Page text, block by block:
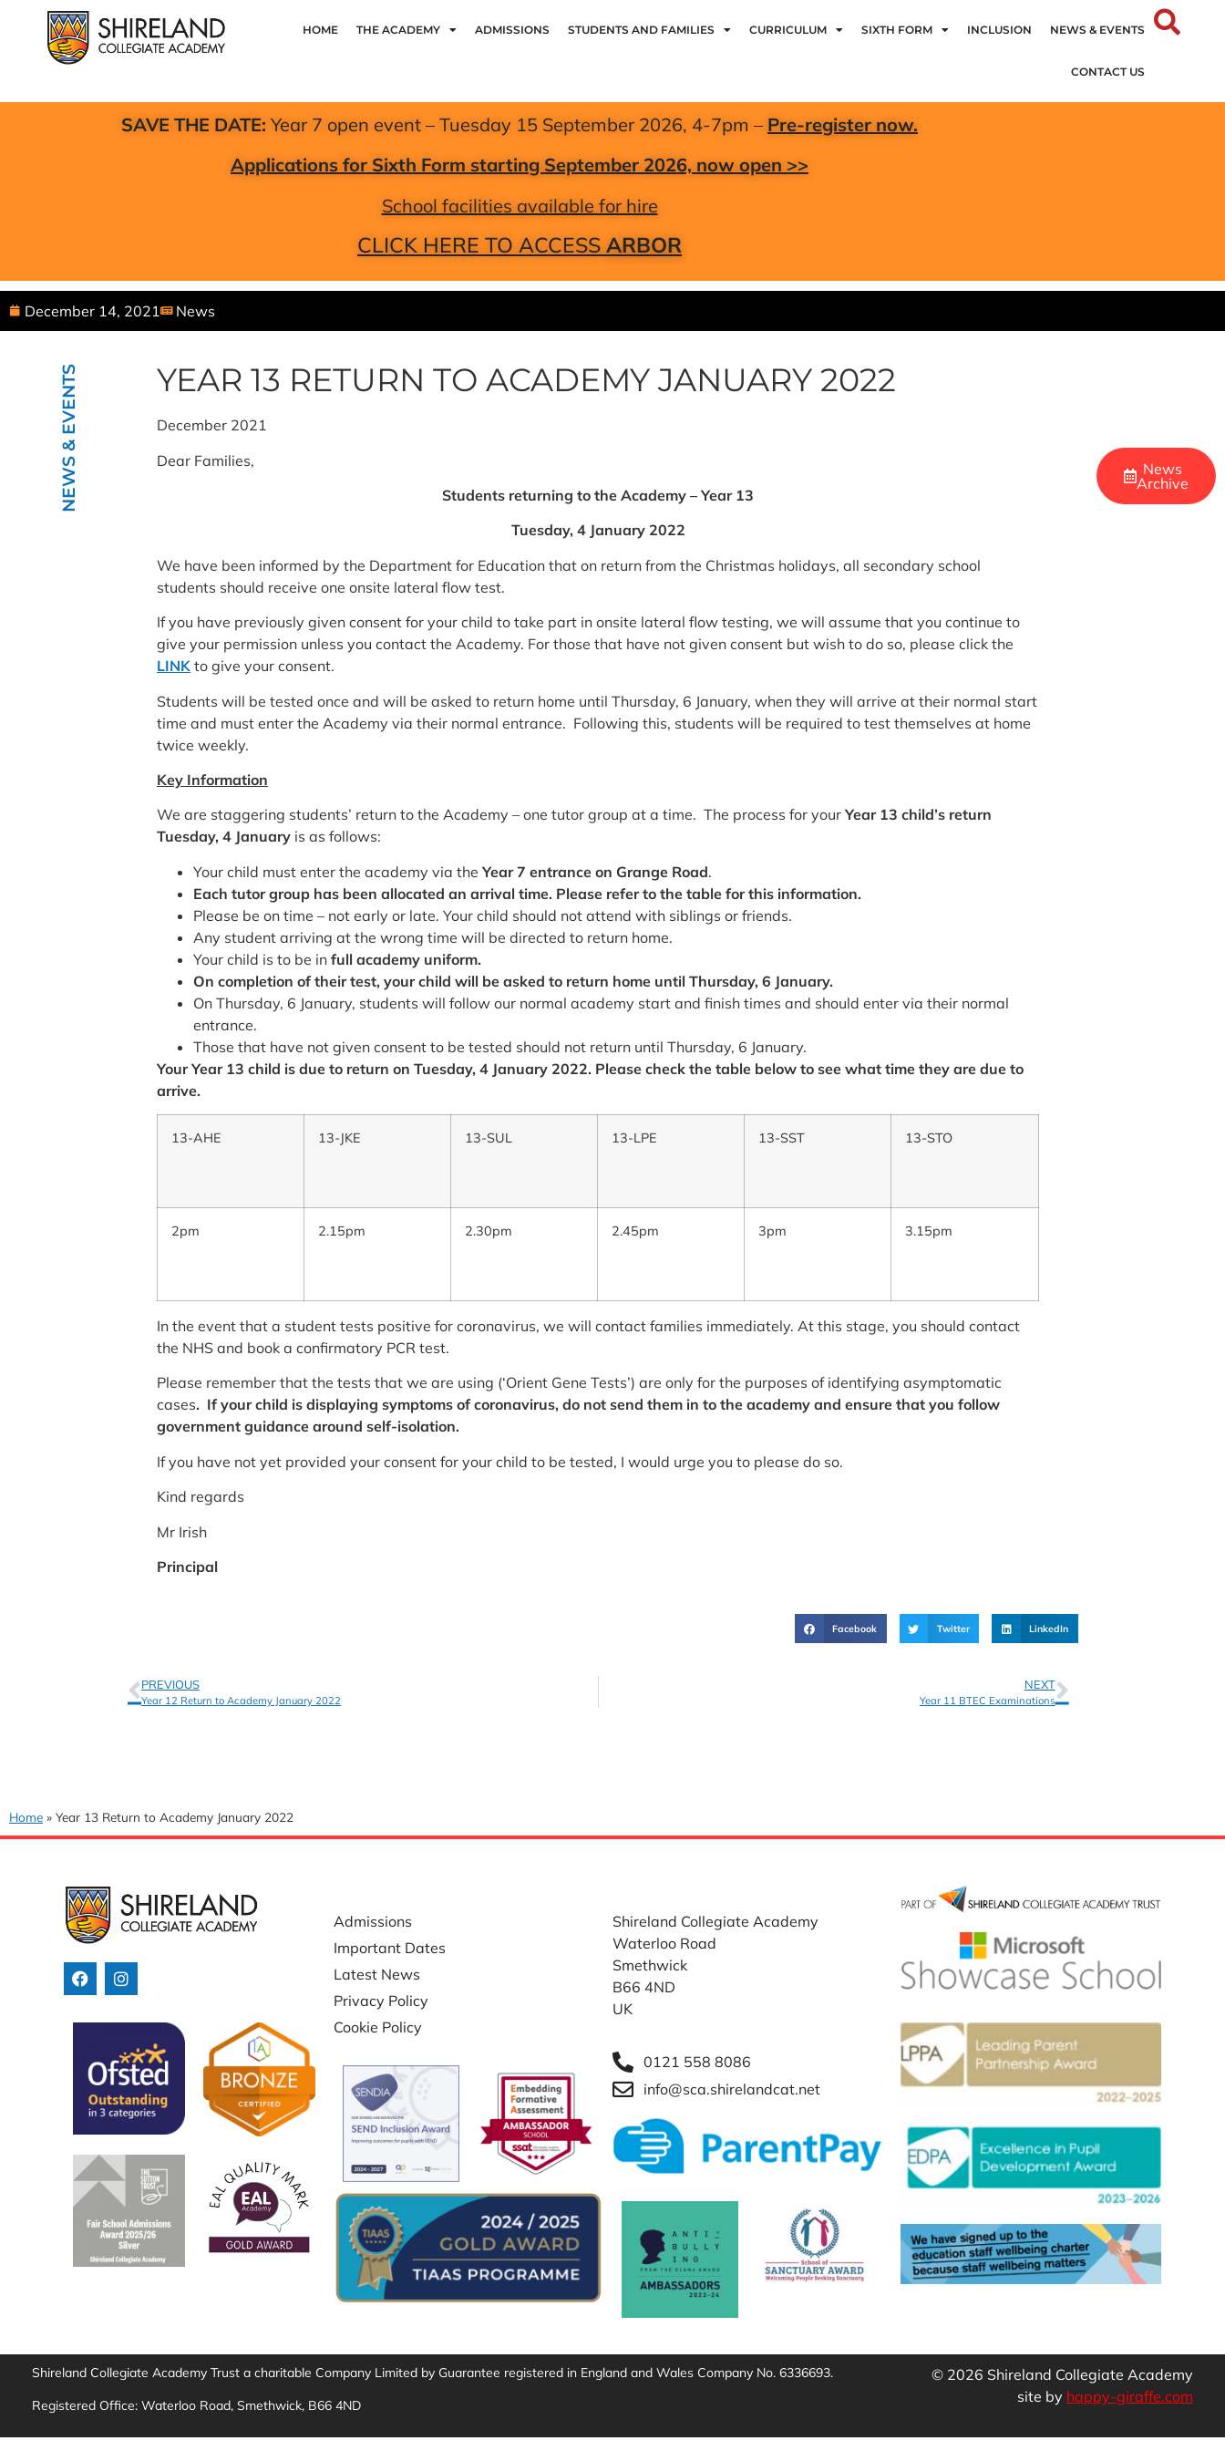
HOME THE ACADEMY ADMISSIONS STUDENTS AND FAMILIES CURRICULUM SIXTH FORM INCLUSION NEWS & EVENTS
CONTACT US
SAVE THE DATE: Year 7 open event – Tuesday 15 September 2026, 4-7pm – Pre-register now.
Applications for Sixth Form starting September 2026, now open >>
School facilities available for hire
CLICK HERE TO ACCESSARBOR
December 14, 2021 News
NEWS & EVENTS YEAR 13 RETURN TO ACADEMY JANUARY 2022
December 2021
Dear Families,
Students returning to the Academy – Year 13
Tuesday, 4 January 2022
We have been informed by the Department for Education that on return from the Christmas holidays, all secondary school
students should receive one onsite lateral flow test.
If you have previously given consent for your child to take part in onsite lateral flow testing, we will assume that you continue to
give your permission unless you contact the Academy. For those that have not given consent but wish to do so, please click the
LINKto give your consent.
Students will be tested once and will be asked to return home until Thursday, 6 January, when they will arrive at their normal start
time and must enter the Academy via their normal entrance. Following this, students will be required to test themselves at home
twice weekly.
Key Information
We are staggering students’ return to the Academy – one tutor group at a time. The process for your Year 13 child’s return
Tuesday, 4 January is as follows:
Your child must enter the academy via the Year 7 entrance on Grange Road.
Each tutor group has been allocated an arrival time. Please refer to the table for this information.
Please be on time – not early or late. Your child should not attend with siblings or friends.
Any student arriving at the wrong time will be directed to return home.
Your child is to be in full academy uniform.
On completion of their test, your child will be asked to return home until Thursday, 6 January.
On Thursday, 6 January, students will follow our normal academy start and finish times and should enter via their normal
entrance.
Those that have not given consent to be tested should not return until Thursday, 6 January.
Your Year 13 child is due to return on Tuesday, 4 January 2022. Please check the table below to see what time they are due to
arrive.
13-AHE 13-JKE 13-SUL 13-LPE 13-SST 13-STO
2pm 2.15pm 2.30pm 2.45pm 3pm 3.15pm
In the event that a student tests positive for coronavirus, we will contact families immediately. At this stage, you should contact
the NHS and book a confirmatory PCR test.
Please remember that the tests that we are using (‘Orient Gene Tests’) are only for the purposes of identifying asymptomatic
cases. If your child is displaying symptoms of coronavirus, do not send them in to the academy and ensure that you follow
government guidance around self-isolation.
If you have not yet provided your consent for your child to be tested, I would urge you to please do so.
Kind regards
Mr Irish
Principal
Facebook Twitter LinkedIn
PREVIOUS
Year 12 Return to Academy January 2022
NEXT
Year 11 BTEC Examinations
News
Archive
Home » Year 13 Return to Academy January 2022
Admissions
Important Dates
Latest News
Privacy Policy
Cookie Policy
Shireland Collegiate Academy
Waterloo Road
Smethwick
B66 4ND
UK
0121 558 8086
info@sca.shirelandcat.net
Shireland Collegiate Academy Trust a charitable Company Limited by Guarantee registered in England and Wales Company No. 6336693.
Registered Office: Waterloo Road, Smethwick, B66 4ND
© 2026 Shireland Collegiate Academy
site by happy-giraffe.com